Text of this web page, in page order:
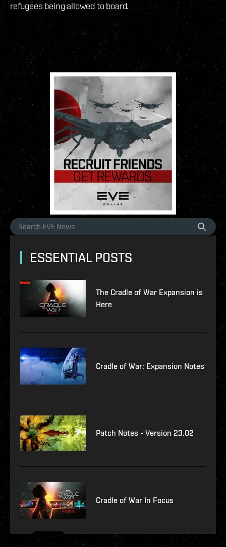
refugees being allowed to board.
ESSENTIAL POSTS
The Cradle of War Expansion is
Here
Cradle of War: Expansion Notes
Patch Notes - Version 23.02
Cradle of War In Focus